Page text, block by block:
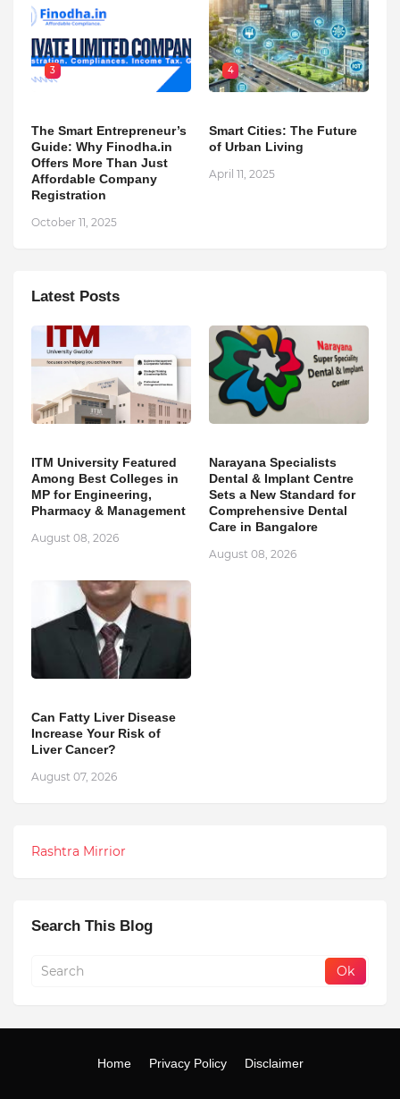
3
The Smart Entrepreneur’s
Guide: Why Finodha.in
Offers More Than Just
Affordable Company
Registration
October 11, 2025
4
Smart Cities: The Future
of Urban Living
April 11, 2025
Latest Posts
ITM University Featured
Among Best Colleges in
MP for Engineering,
Pharmacy & Management
August 08, 2026
Narayana Specialists
Dental & Implant Centre
Sets a New Standard for
Comprehensive Dental
Care in Bangalore
August 08, 2026
Can Fatty Liver Disease
Increase Your Risk of
Liver Cancer?
August 07, 2026
Rashtra Mirrior
Search This Blog
Home Privacy Policy Disclaimer